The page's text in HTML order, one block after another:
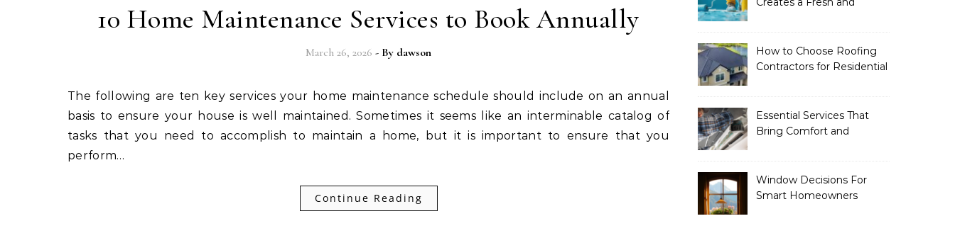
10 Home Maintenance Services to Book Annually
March 26, 2026 - By dawson
The following are ten key services your home maintenance schedule should include on an annual
basis to ensure your house is well maintained. Sometimes it seems like an interminable catalog of
tasks that you need to accomplish to maintain a home, but it is important to ensure that you
perform…
Continue Reading
How to Choose Roofing
Contractors for Residential
Essential Services That
Bring Comfort and
Window Decisions For
Smart Homeowners